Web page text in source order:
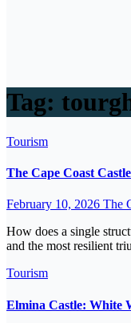
Tag:
Tourism
The Cape Coast
February 10, 2026 The
How does a single
and the most resilient
Tourism
Elmina Castle: White